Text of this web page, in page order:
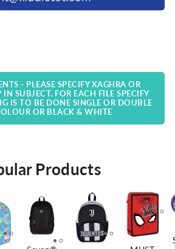
- PLEASE SPECIFY XAGHRA OR
SUBJECT. FOR EACH FILE SPECIFY
IS TO BE DONE SINGLE OR DOUBLE
OR BLACK & WHITE
Products